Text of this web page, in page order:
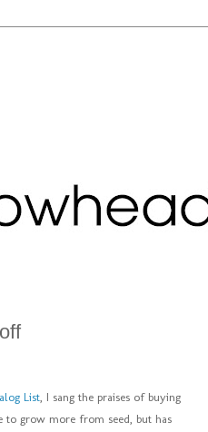
List, I sang the praises of buying
to grow more from seed, but has